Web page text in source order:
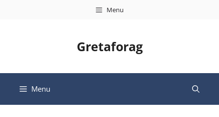
Menu
Gretaforag
Menu